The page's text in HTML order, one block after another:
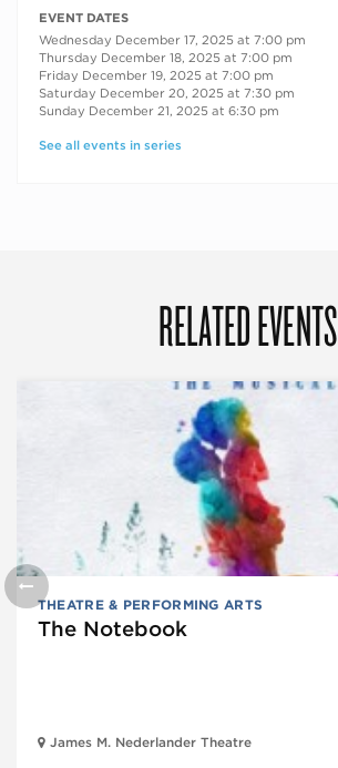
RECURRING DATES
EVENT DATES
Wednesday December 17, 2025 at 7:00 pm
Thursday December 18, 2025 at 7:00 pm
Friday December 19, 2025 at 7:00 pm
Saturday December 20, 2025 at 7:30 pm
Sunday December 21, 2025 at 6:30 pm
See all events in series
RELATED EVENTS
THEATRE & PERFORMING ARTS
The Notebook
James M. Nederlander Theatre